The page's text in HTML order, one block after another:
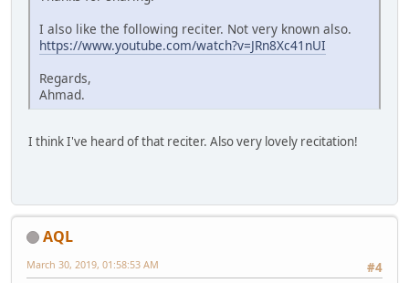
I also like the following reciter. Not very known also.
https://www.youtube.com/watch?v=JRn8Xc41nUI
Regards,
Ahmad.
I think I've heard of that reciter. Also very lovely recitation!
AQL
#4
March 30, 2019, 01:58:53 AM